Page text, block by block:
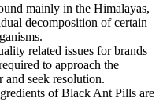
mainly in the Himalayas,
decomposition of certain
related issues for brands
to approach the
and seek resolution.
of Black Ant Pills are